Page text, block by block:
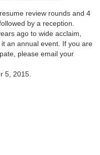
review rounds and 4
by a reception.
ago to wide acclaim,
an annual event. If you are
please email your
5, 2015.